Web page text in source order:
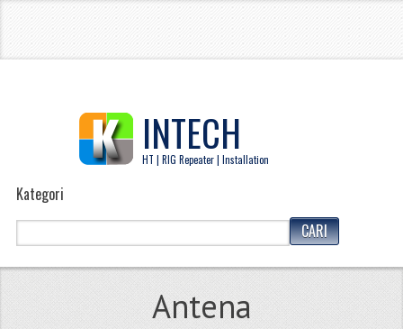
INTECH
HT | RIG Repeater | Installation
Kategori
Antena